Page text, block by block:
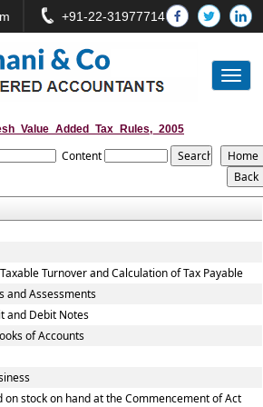
+91-22-31977714
Toggle
Content
Turnover and Calculation of Tax Payable
and Assessments
and Debit Notes
of Accounts
on stock on hand at the Commencement of Act